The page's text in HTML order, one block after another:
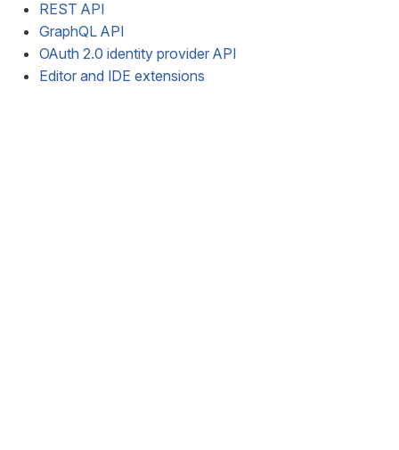
REST API
GraphQL API
OAuth 2.0 identity provider API
Editor and IDE extensions